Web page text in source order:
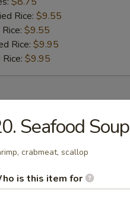
Rice: $9.55
$9.55
Rice: $9.95
$9.95
(8)
Seafood Soup
crabmeat, scallop
is this item for